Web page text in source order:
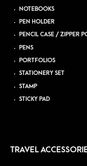
NOTEBOOKS
PEN HOLDER
PENCIL CASE / ZIPPER
PENS
PORTFOLIOS
STATIONERY SET
STAMP
STICKY PAD
TRAVEL